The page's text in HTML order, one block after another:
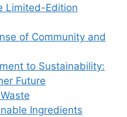
Limited-Edition
of Community and
to Sustainability:
Future
Ingredients